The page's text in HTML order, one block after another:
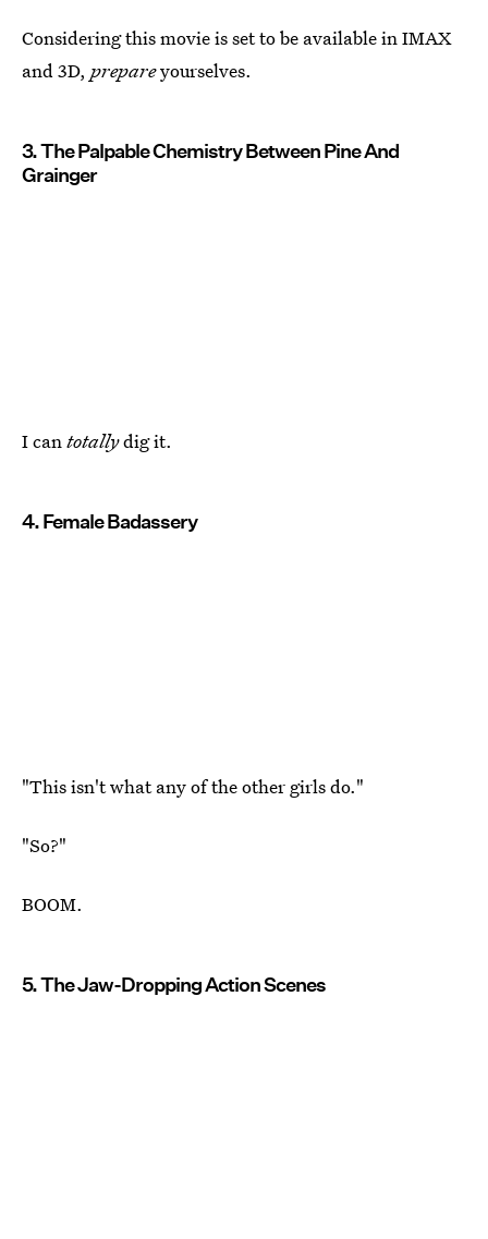
Considering this movie is set to be available in IMAX
and 3D, prepareyourselves.
3. The Palpable Chemistry Between Pine And
Grainger
I cantotallydig it.
4. Female Badassery
"This isn't what any of the other girls do."
"So?"
BOOM.
5. The Jaw-Dropping Action Scenes